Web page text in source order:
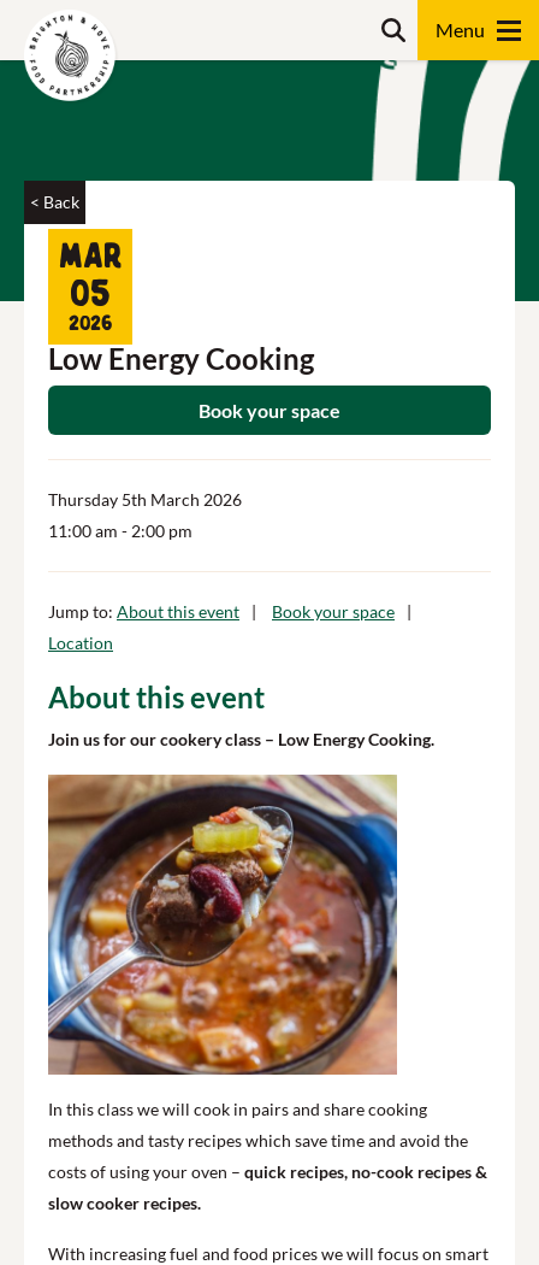
< Back
Mar
05
2026
Low Energy Cooking
Book your space
Thursday 5th March 2026
11:00 am - 2:00 pm
Jump to: About this event
Book your space
Location
About this event
Join us for our cookery class – Low Energy Cooking.
In this class we will cook in pairs and share cooking
methods and tasty recipes which save time and avoid the
costs of using your oven – quick recipes, no-cook recipes &
slow cooker recipes.
With increasing fuel and food prices we will focus on smart
Search